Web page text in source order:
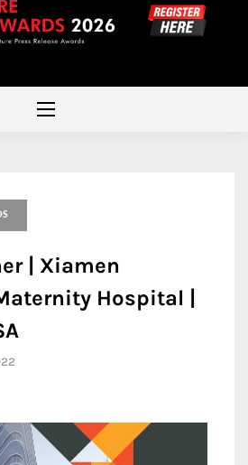
| Xiamen
Hospital |